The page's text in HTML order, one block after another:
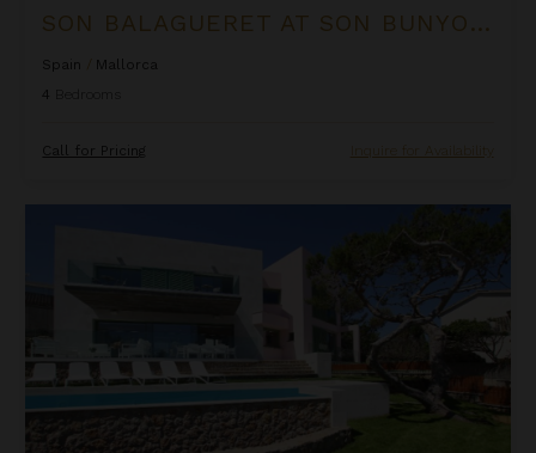
SON BALAGUERET AT SON BUNYOLA
Spain
Mallorca
4
Call for Pricing Inquire for Availability